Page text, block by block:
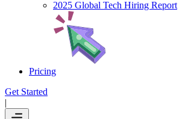
2025 Global Tech Hiring Report
Pricing
Get Started
|